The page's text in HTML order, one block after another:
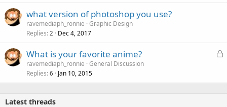
what version of photoshop you use?
ravemediaph_ronnie Graphic Design
Replies 2 Dec 4, 2017
L
k
What is your favorite anime?
ravemediaph_ronnie General Discussion
Replies 6 Jan 10, 2015
Latest threads